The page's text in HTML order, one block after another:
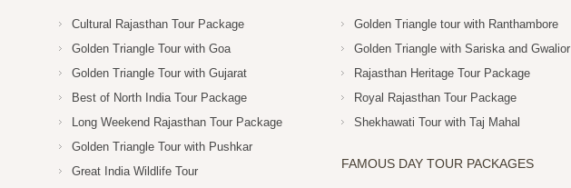
Cultural Rajasthan Tour Package
Golden Triangle Tour with Goa
Golden Triangle Tour with Gujarat
Best of North India Tour Package
Long Weekend Rajasthan Tour Package
Golden Triangle Tour with Pushkar
Great India Wildlife Tour
Golden Triangle tour with Ranthambore
Golden Triangle with Sariska and Gwalior
Rajasthan Heritage Tour Package
Royal Rajasthan Tour Package
Shekhawati Tour with Taj Mahal
FAMOUS DAY TOUR PACKAGES